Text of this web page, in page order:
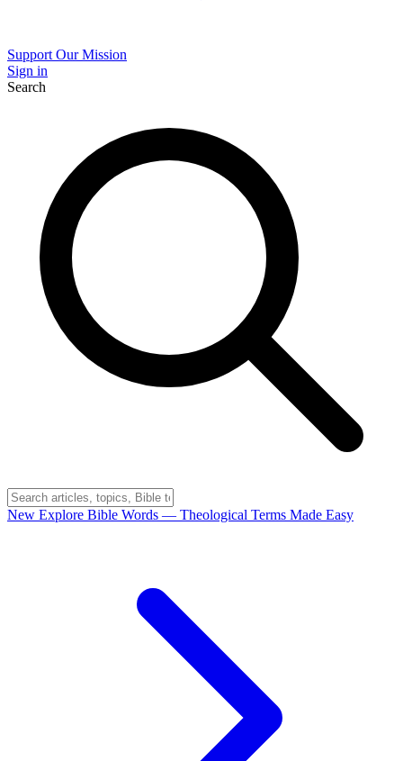
Support Our Mission
Sign in
Search
New Explore Bible Words — Theological Terms Made Easy